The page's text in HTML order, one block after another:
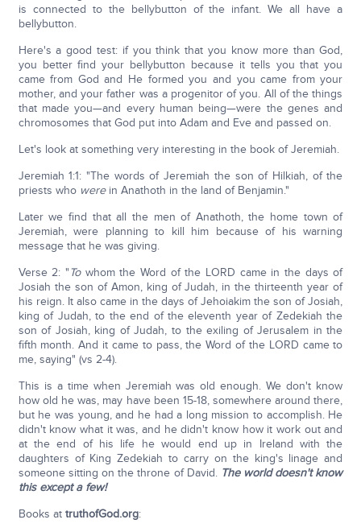
is connected to the bellybutton of the infant. We all have a
bellybutton.
Here's a good test: if you think that you know more than God,
you better find your bellybutton because it tells you that you
came from God and He formed you and you came from your
mother, and your father was a progenitor of you. All of the things
that made you—and every human being—were the genes and
chromosomes that God put into Adam and Eve and passed on.
Let's look at something very interesting in the book of Jeremiah.
Jeremiah 1:1: "The words of Jeremiah the son of Hilkiah, of the
priests who werein Anathoth in the land of Benjamin."
Later we find that all the men of Anathoth, the home town of
Jeremiah, were planning to kill him because of his warning
message that he was giving.
Verse 2: "Towhom the Word of the LORD came in the days of
Josiah the son of Amon, king of Judah, in the thirteenth year of
his reign. It also came in the days of Jehoiakim the son of Josiah,
king of Judah, to the end of the eleventh year of Zedekiah the
son of Josiah, king of Judah, to the exiling of Jerusalem in the
fifth month. And it came to pass, the Word of the LORD came to
me, saying" (vs 2-4).
This is a time when Jeremiah was old enough. We don't know
how old he was, may have been 15-18, somewhere around there,
but he was young, and he had a long mission to accomplish. He
didn't know what it was, and he didn't know how it work out and
at the end of his life he would end up in Ireland with the
daughters of King Zedekiah to carry on the king's linage and
someone sitting on the throne of David. The world doesn't know
this except a few!
Books at truthofGod.org: